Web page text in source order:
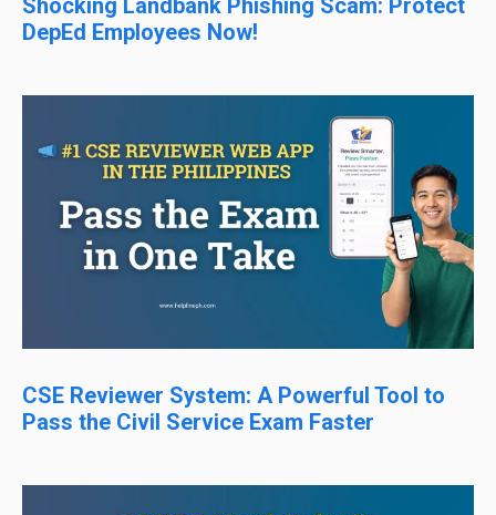
DepEd Employees Now!
CSE Reviewer System: A Powerful Tool to
Pass the Civil Service Exam Faster